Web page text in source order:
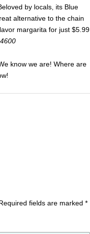
by locals, its Blue
alternative to the chain
margarita for just $5.99
know we are! Where are
fields are marked *